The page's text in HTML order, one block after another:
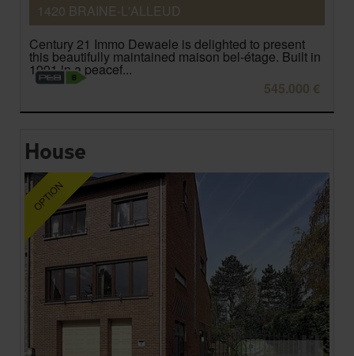
1420 BRAINE-L'ALLEUD
Century 21 Immo Dewaele is delighted to present
this beautifully maintained maison bel-étage. Built in
1991 in a peacef...
545.000 €
House